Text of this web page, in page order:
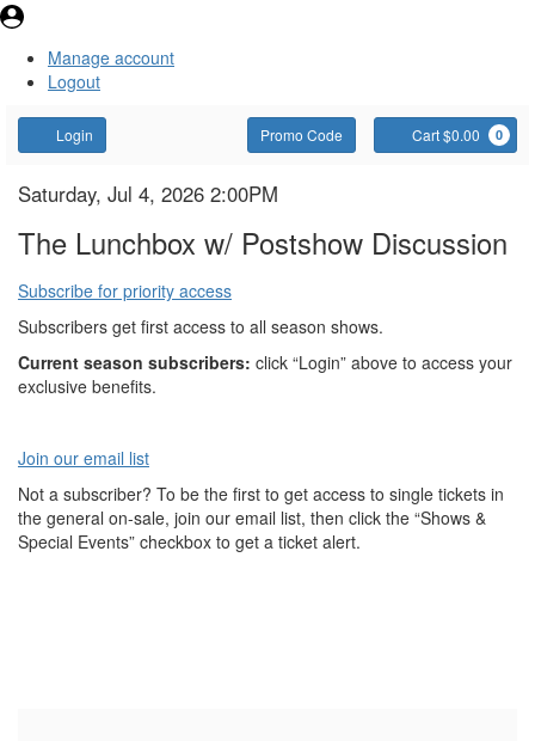
Manage account
Logout
Login Enter
Promo
Code
Promo Code Cart $0.00 0
The
Lunchbox
Item
details
Date
Saturday, Jul 4, 2026 2:00PM
Name
The Lunchbox w/ Postshow Discussion
Subscribe for priority access
Subscribers get first access to all season shows.
Current season subscribers: click “Login” above to access your
exclusive benefits.
Join our email list
Not a subscriber? To be the first to get access to single tickets in
the general on-sale, join our email list, then click the “Shows &
Special Events” checkbox to get a ticket alert.